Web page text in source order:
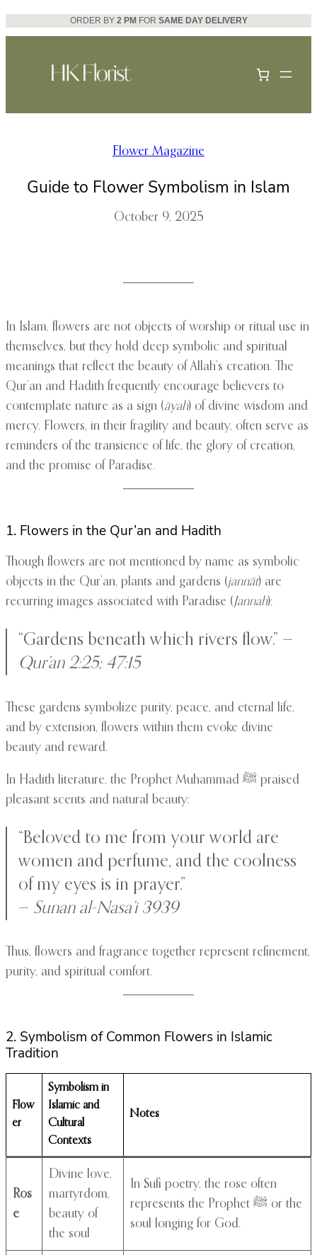
Skip
to
ORDER BY 2 PM FOR SAME DAY DELIVERY
Flower Magazine
Guide to Flower Symbolism in Islam
October 9, 2025
In Islam, flowers are not objects of worship or ritual use in
themselves, but they hold deep symbolic and spiritual
meanings that reflect the beauty of Allah’s creation. The
Qur’an and Hadith frequently encourage believers to
contemplate nature as a sign (āyah) of divine wisdom and
mercy. Flowers, in their fragility and beauty, often serve as
reminders of the transience of life, the glory of creation,
and the promise of Paradise.
1. Flowers in the Qur’an and Hadith
Though flowers are not mentioned by name as symbolic
objects in the Qur’an, plants and gardens (jannāt) are
recurring images associated with Paradise (Jannah):
“Gardens beneath which rivers flow.” —
Qur’an 2:25; 47:15
These gardens symbolize purity, peace, and eternal life,
and by extension, flowers within them evoke divine
beauty and reward.
In Hadith literature, the Prophet Muhammad ﷺ praised
pleasant scents and natural beauty:
“Beloved to me from your world are
women and perfume, and the coolness
of my eyes is in prayer.”
— Sunan al-Nasa’i 3939
Thus, flowers and fragrance together represent refinement,
purity, and spiritual comfort.
2. Symbolism of Common Flowers in Islamic
Tradition
Flow
er
Symbolism in
Islamic and
Cultural
Contexts
Notes
Ros
e
Divine love,
martyrdom,
beauty of
the soul
In Sufi poetry, the rose often
represents the Prophet ﷺ or the
soul longing for God.